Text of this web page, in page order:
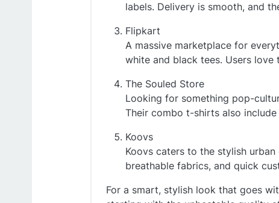
labels. Delivery is smooth, and
Flipkart
A massive marketplace for
white and black tees. Users love
The Souled Store
Looking for something pop-
Their combo t-shirts also
Koovs
Koovs caters to the stylish
breathable fabrics, and quick
For a smart, stylish look that goes